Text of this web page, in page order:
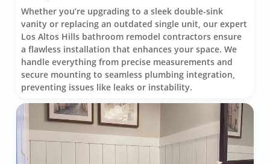
Whether you’re upgrading to a sleek double-sink
vanity or replacing an outdated single unit, our expert
Los Altos Hills bathroom remodel contractors ensure
a flawless installation that enhances your space. We
handle everything from precise measurements and
secure mounting to seamless plumbing integration,
preventing issues like leaks or instability.